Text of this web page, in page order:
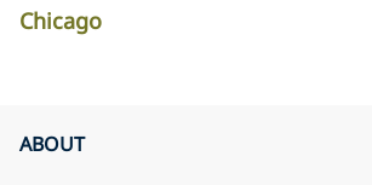
Chicago
ABOUT